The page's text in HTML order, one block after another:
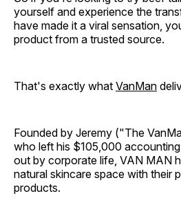
yourself and experience the
have made it a viral sensation,
product from a trusted source.
That's exactly what VanMan
Founded by Jeremy ("The
who left his $105,000
out by corporate life, VAN MAN
natural skincare space with their
products.